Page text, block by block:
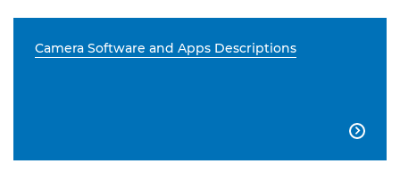
Camera Software and Apps Descriptions
